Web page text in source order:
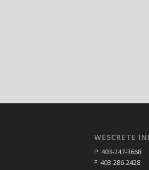
WESCRETE
P: 403-247-3668
F: 403-286-2428